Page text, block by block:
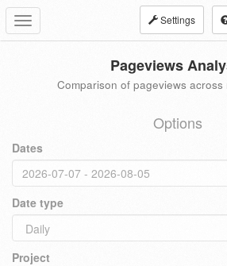
Toggle
navigation
Settings
Pageviews
Comparison of pageviews across
Options
Dates
Date type
Project